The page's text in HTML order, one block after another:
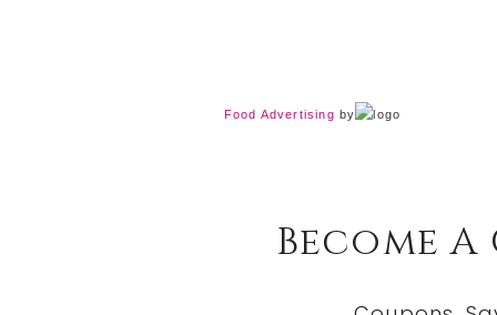
Food Advertising by
Become